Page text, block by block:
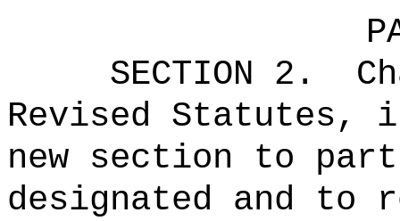
SECTION 2.
Revised Statutes,
new section to
designated and to